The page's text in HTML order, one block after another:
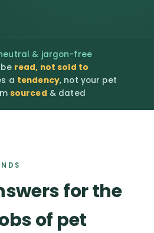
& jargon-free
read, not sold to
a tendency, not your pet
sourced & dated
for the
of pet